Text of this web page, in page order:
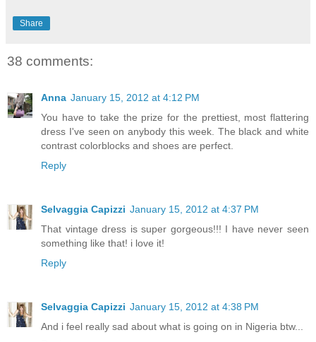
Share
38 comments:
Anna January 15, 2012 at 4:12 PM
You have to take the prize for the prettiest, most flattering
dress I've seen on anybody this week. The black and white
contrast colorblocks and shoes are perfect.
Reply
Selvaggia Capizzi January 15, 2012 at 4:37 PM
That vintage dress is super gorgeous!!! I have never seen
something like that! i love it!
Reply
Selvaggia Capizzi January 15, 2012 at 4:38 PM
And i feel really sad about what is going on in Nigeria btw...